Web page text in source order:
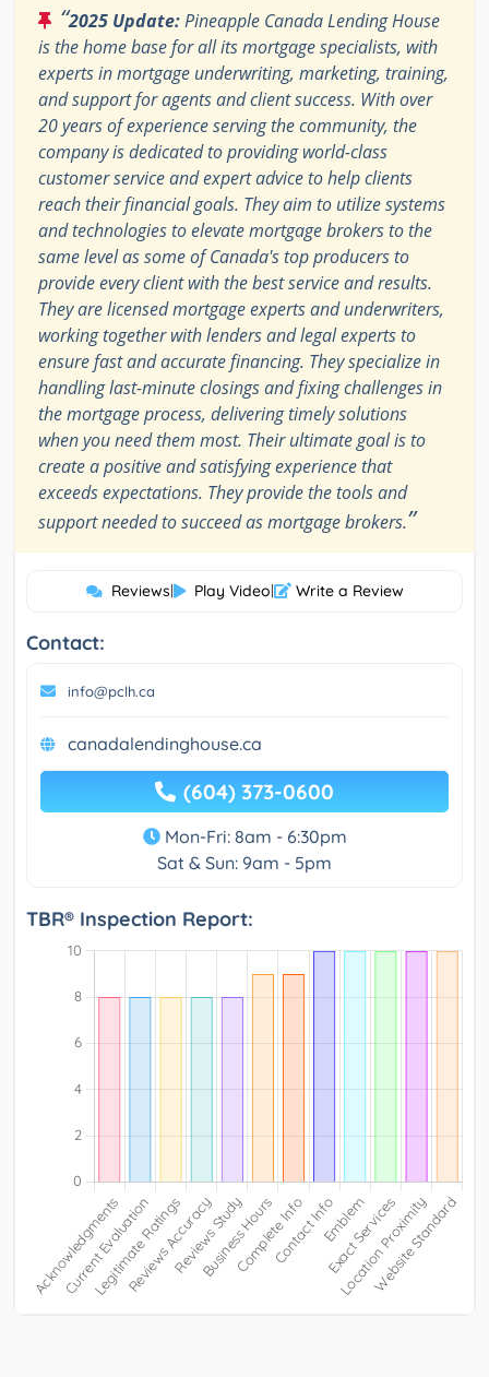
“2025 Update:Pineapple Canada Lending House
is the home base for all its mortgage specialists, with
experts in mortgage underwriting, marketing, training,
and support for agents and client success. With over
20 years of experience serving the community, the
company is dedicated to providing world-class
customer service and expert advice to help clients
reach their financial goals. They aim to utilize systems
and technologies to elevate mortgage brokers to the
same level as some of Canada's top producers to
provide every client with the best service and results.
They are licensed mortgage experts and underwriters,
working together with lenders and legal experts to
ensure fast and accurate financing. They specialize in
handling last-minute closings and fixing challenges in
the mortgage process, delivering timely solutions
when you need them most. Their ultimate goal is to
create a positive and satisfying experience that
exceeds expectations. They provide the tools and
support needed to succeed as mortgage brokers.”
Reviews| Play Video| Write a Review
Contact:
info@pclh.ca
canadalendinghouse.ca
(604) 373-0600
Mon-Fri: 8am - 6:30pm
Sat & Sun: 9am - 5pm
TBR® Inspection Report: